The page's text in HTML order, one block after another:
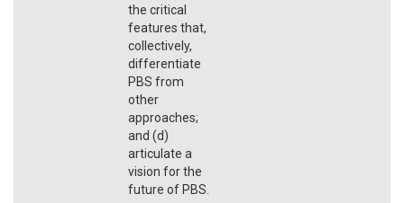
the critical
features that,
collectively,
differentiate
PBS from
other
approaches;
and (d)
articulate a
vision for the
future of PBS.